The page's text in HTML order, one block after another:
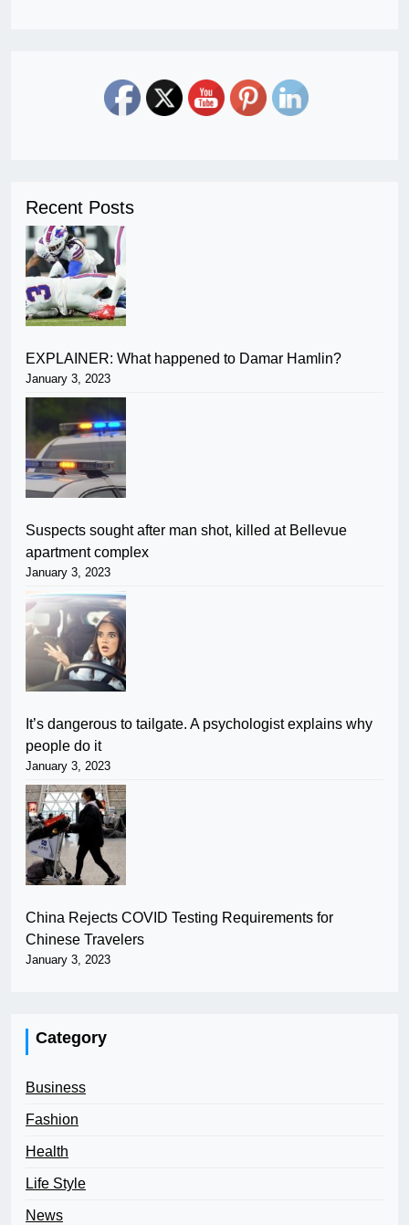
Recent Posts
EXPLAINER: What happened to Damar Hamlin?
January 3, 2023
Suspects sought after man shot, killed at Bellevue
apartment complex
January 3, 2023
It’s dangerous to tailgate. A psychologist explains why
people do it
January 3, 2023
China Rejects COVID Testing Requirements for
Chinese Travelers
January 3, 2023
Category
Business
Fashion
Health
Life Style
News